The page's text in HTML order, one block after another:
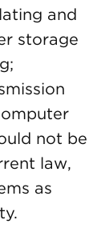
and
storage
not be
law,
as